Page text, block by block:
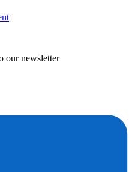
our newsletter